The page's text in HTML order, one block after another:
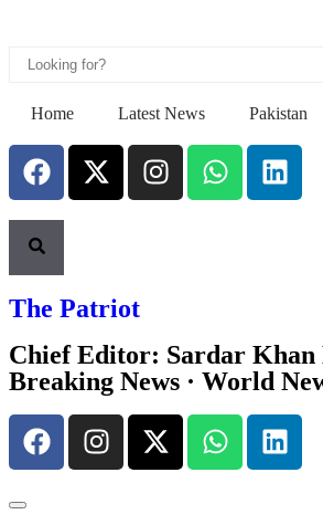
Home Latest News Pakistan
The Patriot
Chief Editor: Sardar Khan
Breaking News · World